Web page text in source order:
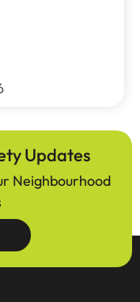
Updates
Neighbourhood